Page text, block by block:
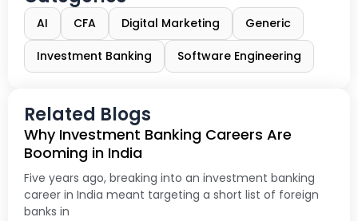
AI CFA Digital Marketing Generic
Investment Banking Software Engineering
Related Blogs
Why Investment Banking Careers Are
Booming in India
Five years ago, breaking into an investment banking
career in India meant targeting a short list of foreign
banks in